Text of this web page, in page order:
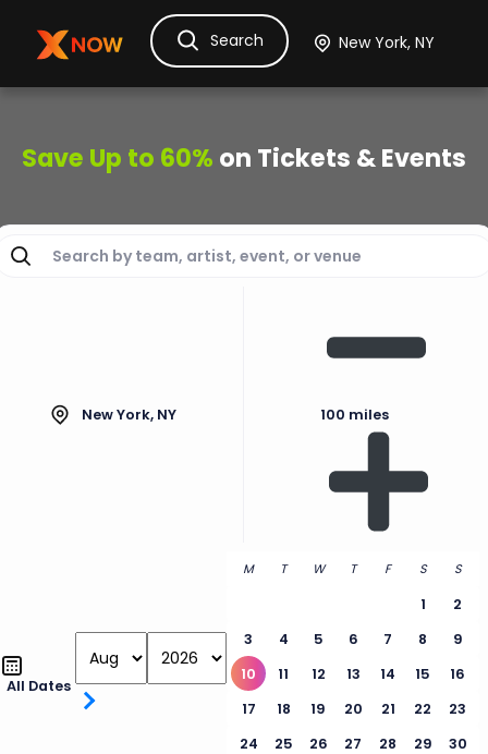
Ask Dora TicketsHotelsItinerary
Search
Save Up to 60% on Tickets & Events
New York, NY 100 miles
All Dates
M T W T F S S
1
2
3
4 5 6 7 8
9
10
11 12 13 14 15
16
17
18 19 20 21 22
23
24
25 26 27 28 29
30